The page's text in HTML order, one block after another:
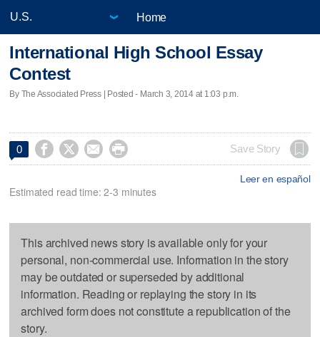
Home
International High School Essay
Contest
By The Associated Press | Posted - March 3, 2014 at 1:03 p.m.
0     Save Story
Leer en español
Estimated read time: 2-3 minutes
This archived news story is available only for your
personal, non-commercial use. Information in the story
may be outdated or superseded by additional
information. Reading or replaying the story in its
archived form does not constitute a republication of the
story.